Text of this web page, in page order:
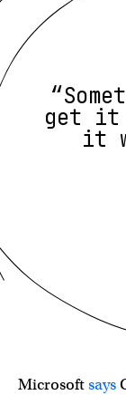
get it
it
Microsoftsays